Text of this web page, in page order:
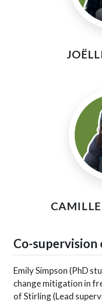
Co-
Emily Simpson (PhD
change mitigation in
of Stirling (Lead